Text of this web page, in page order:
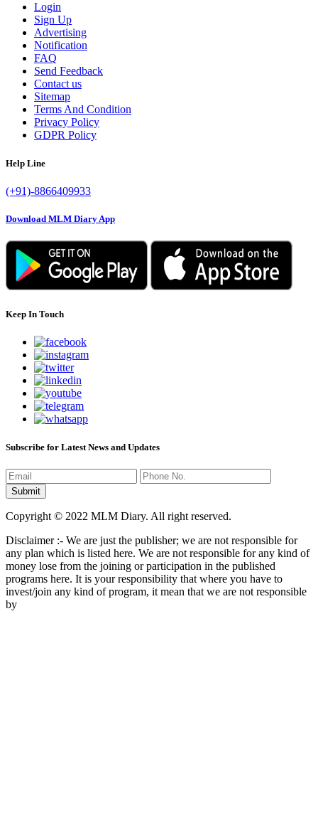
Login
Sign Up
Advertising
Notification
FAQ
Send Feedback
Contact us
Sitemap
Terms And Condition
Privacy Policy
GDPR Policy
Help Line
(+91)-8866409933
Download MLM Diary App
Keep In Touch
Subscribe for Latest News and Updates
Copyright © 2022 MLM Diary. All right reserved.
Disclaimer :- We are just the publisher; we are not responsible for
any plan which is listed here. We are not responsible for any kind of
money lose from the joining or participation in the published
programs here. It is your responsibility that where you have to
invest/join any kind of program, it mean that we are not responsible
by